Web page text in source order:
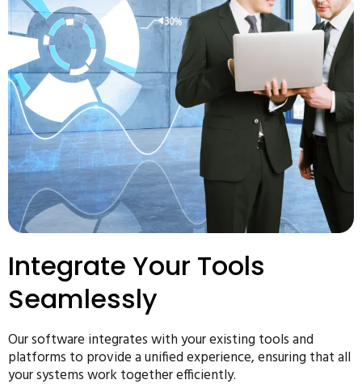
Integrate Your Tools
Seamlessly
Our software integrates with your existing tools and
platforms to provide a unified experience, ensuring that all
your systems work together efficiently.